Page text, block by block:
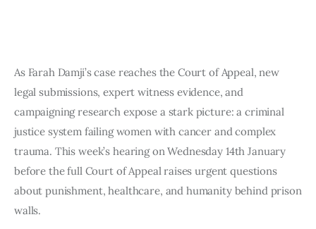
Consultancy
As Farah Damji’s case reaches the Court of Appeal, new
legal submissions, expert witness evidence, and
campaigning research expose a stark picture: a criminal
justice system failing women with cancer and complex
trauma. This week’s hearing on Wednesday 14th January
before the full Court of Appeal raises urgent questions
about punishment, healthcare, and humanity behind prison
walls.